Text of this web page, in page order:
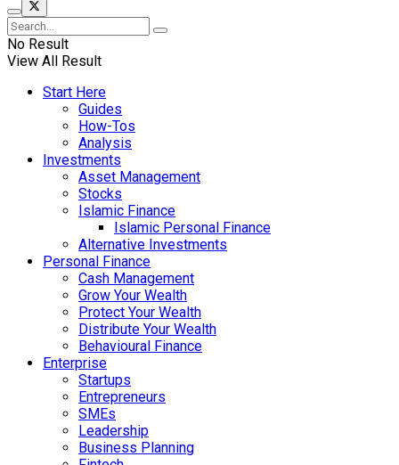
No Result
View All Result
Start Here
Guides
How-Tos
Analysis
Investments
Asset Management
Stocks
Islamic Finance
Islamic Personal Finance
Alternative Investments
Personal Finance
Cash Management
Grow Your Wealth
Protect Your Wealth
Distribute Your Wealth
Behavioural Finance
Enterprise
Startups
Entrepreneurs
SMEs
Leadership
Business Planning